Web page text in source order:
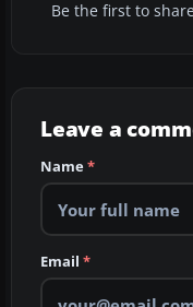
Be the first to
Leave a
Name*
Email *